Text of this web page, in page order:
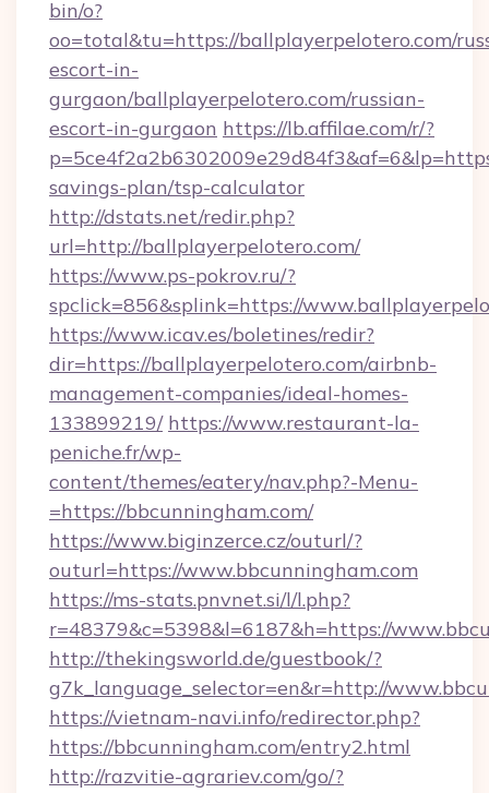
bin/o?
oo=total&tu=https://ballplayerpelotero.com/
escort-in-
gurgaon/ballplayerpelotero.com/russian-
escort-in-gurgaon https://lb.affilae.com/r/?
savings-plan/tsp-calculator
http://dstats.net/redir.php?
url=http://ballplayerpelotero.com/
https://www.ps-pokrov.ru/?
spclick=856&splink=https://
https://www.icav.es/boletines/redir?
dir=https://ballplayerpelotero.com/airbnb-
management-companies/ideal-homes-
133899219/ https://www.restaurant-la-
peniche.fr/wp-
content/themes/eatery/nav.php?-Menu-
=https://bbcunningham.com/
https://www.biginzerce.cz/outurl/?
outurl=https://www.bbcunningham.com
https://ms-stats.pnvnet.si/l/l.php?
r=48379&c=5398&l=6187&h=https://
http://thekingsworld.de/guestbook/?
g7k_language_selector=en&r=http://
https://vietnam-navi.info/redirector.php?
https://bbcunningham.com/entry2.html
http://razvitie-agrariev.com/go/?